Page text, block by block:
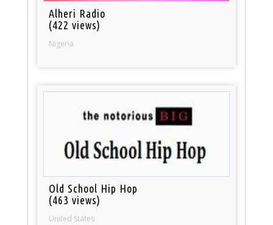
Alheri Radio
(422 views)
Nigeria
Old School Hip Hop
(463 views)
United States